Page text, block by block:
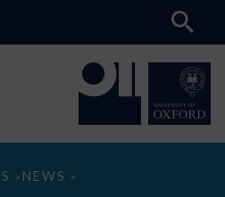
> NEWS >